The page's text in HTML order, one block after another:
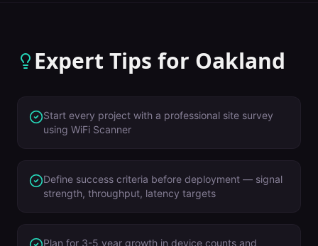
Expert Tips for Oakland
Start every project with a professional site survey
using WiFi Scanner
Define success criteria before deployment — signal
strength, throughput, latency targets
Plan for 3-5 year growth in device counts and